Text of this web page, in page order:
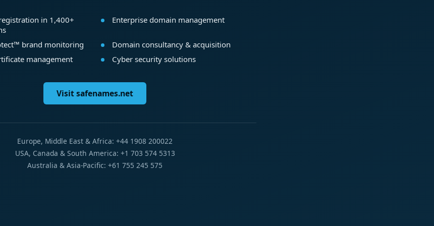
in 1,400+
Enterprise domain management
brand monitoring
Domain consultancy & acquisition
management
Cyber security solutions
Visit safenames.net
Europe, Middle East & Africa: +44 1908 200022
USA, Canada & South America: +1 703 574 5313
Australia & Asia-Pacific: +61 755 245 575